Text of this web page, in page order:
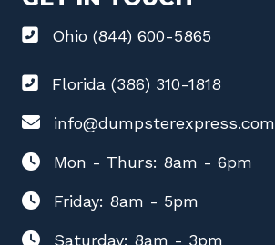
Ohio (844) 600-5865
Florida (386) 310-1818
info@dumpsterexpress.com
Mon - Thurs: 8am - 6pm
Friday: 8am - 5pm
Saturday: 8am - 3pm